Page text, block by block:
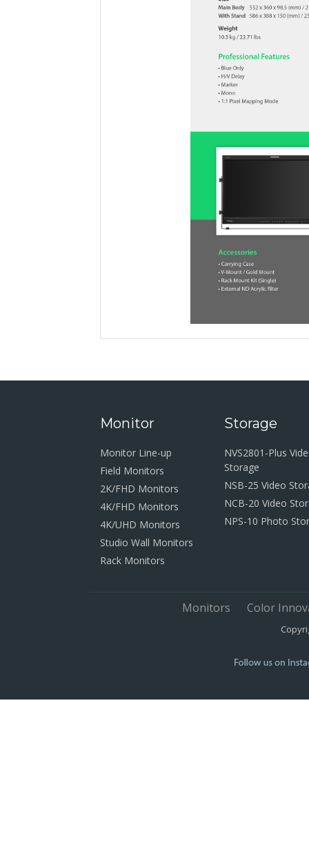
Monitor
Monitor Line-up
Field Monitors
2K/FHD Monitors
4K/FHD Monitors
4K/UHD Monitors
Studio Wall Monitors
Rack Monitors
Storage
NVS2801-Plus
Storage
NSB-25 Video
NCB-20 Video
NPS-10 Photo
Monitors Color